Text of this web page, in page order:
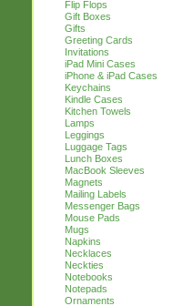
Flip Flops
Gift Boxes
Gifts
Greeting Cards
Invitations
iPad Mini Cases
iPhone & iPad Cases
Keychains
Kindle Cases
Kitchen Towels
Lamps
Leggings
Luggage Tags
Lunch Boxes
MacBook Sleeves
Magnets
Mailing Labels
Messenger Bags
Mouse Pads
Mugs
Napkins
Necklaces
Neckties
Notebooks
Notepads
Ornaments